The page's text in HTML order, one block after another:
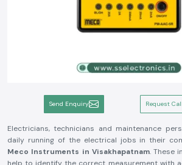
Send Enquiry Request
Electricians, technicians and maintenance
daily running of the electrical jobs in their
Meco Instruments in Visakhapatnam. These